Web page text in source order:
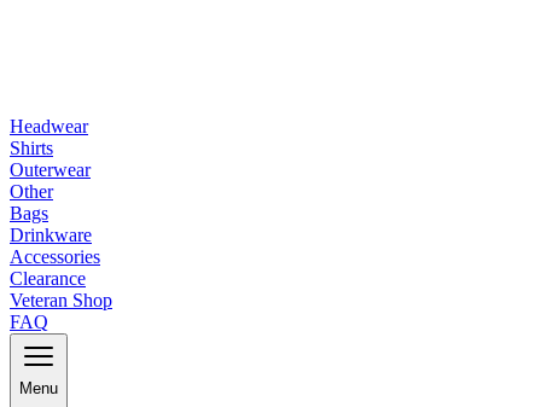
Headwear
Shirts
Outerwear
Other
Bags
Drinkware
Accessories
Clearance
Veteran Shop
FAQ
Menu